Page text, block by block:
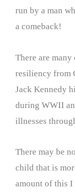
run by a man
a comeback!
There are
resiliency from
Jack Kennedy
during WWII
illnesses
There may be
child that is
amount of this I